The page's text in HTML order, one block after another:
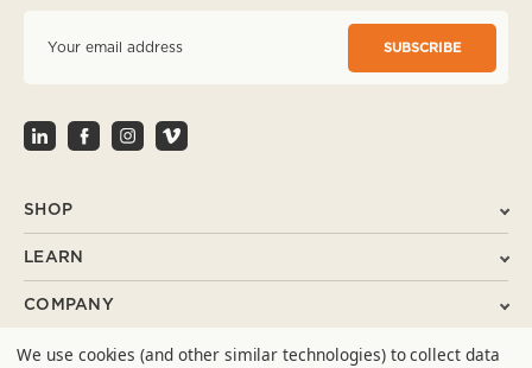
l
A
r
SHOP
LEARN
COMPANY
SUPPORT
We use cookies (and other similar technologies) to collect data